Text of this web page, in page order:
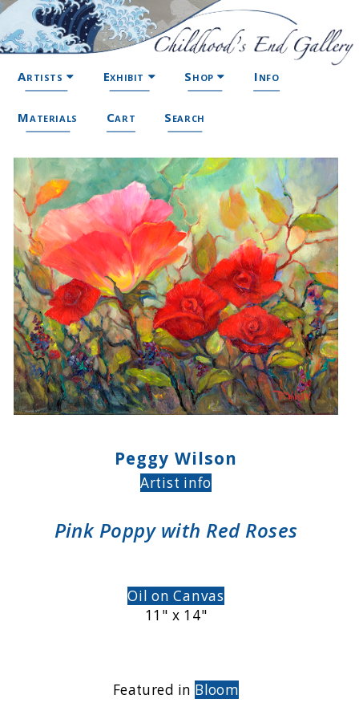
Artists Exhibit Shop Info
Materials Cart Search
Peggy Wilson
Artist info
Pink Poppy with Red Roses
Oil on Canvas
11" x 14"
Featured in Bloom